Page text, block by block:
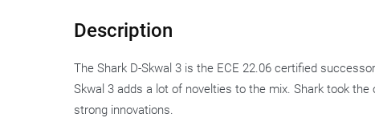
Description
The Shark D-Skwal 3 is the ECE 22.06 certified
Skwal 3 adds a lot of novelties to the mix. Shark took
strong innovations.